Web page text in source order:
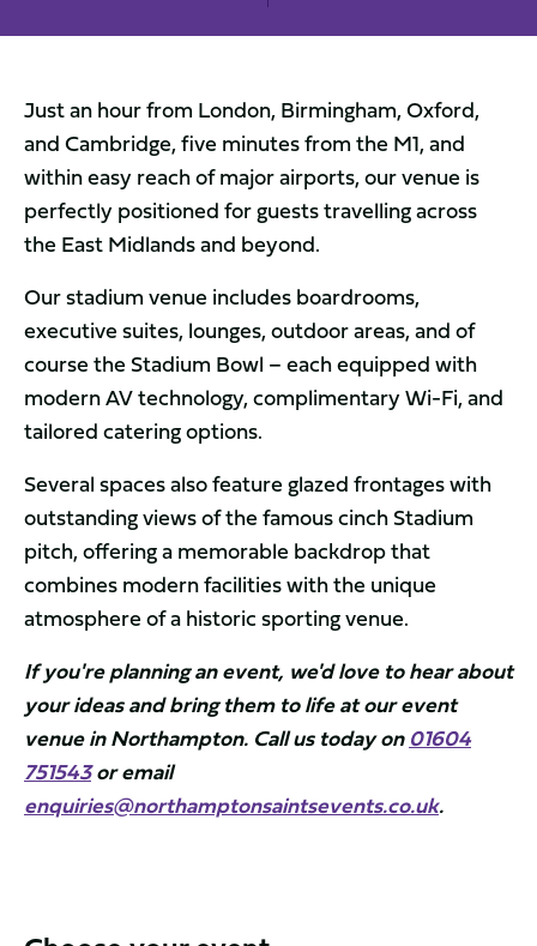
Just an hour from London, Birmingham, Oxford,
and Cambridge, five minutes from the M1, and
within easy reach of major airports, our venue is
perfectly positioned for guests travelling across
the East Midlands and beyond.
Our stadium venue includes boardrooms,
executive suites, lounges, outdoor areas, and of
course the Stadium Bowl – each equipped with
modern AV technology, complimentary Wi-Fi, and
tailored catering options.
Several spaces also feature glazed frontages with
outstanding views of the famous cinch Stadium
pitch, offering a memorable backdrop that
combines modern facilities with the unique
atmosphere of a historic sporting venue.
If you're planning an event, we'd love to hear about
your ideas and bring them to life at our event
venue in Northampton. Call us today on01604
751543or email
enquiries@northamptonsaintsevents.co.uk.